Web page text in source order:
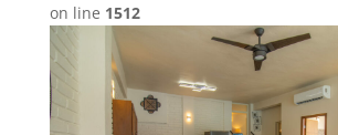
on line 1512